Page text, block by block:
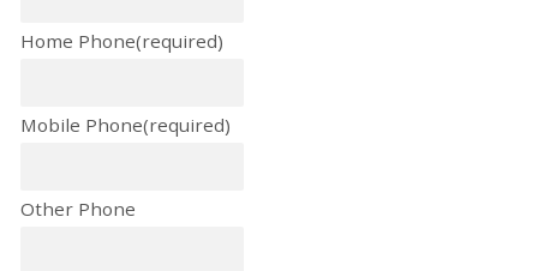
Home Phone(required)
Mobile Phone(required)
Other Phone